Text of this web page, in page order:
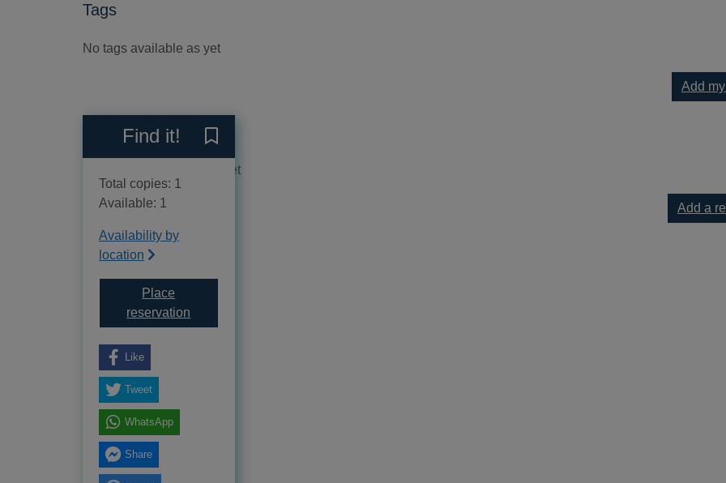
Tags
No tags available as yet
Add
Reviews
No reviews available as yet
Add a
Find it!
Total copies: 1
Available: 1
Availability by
location
Place
reservation
Like
Tweet
WhatsApp
Share